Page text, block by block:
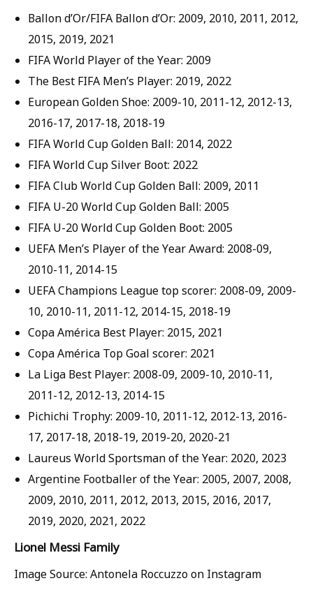
Ballon d’Or/FIFA Ballon d’Or: 2009, 2010, 2011, 2012,
2015, 2019, 2021
FIFA World Player of the Year: 2009
The Best FIFA Men’s Player: 2019, 2022
European Golden Shoe: 2009-10, 2011-12, 2012-13,
2016-17, 2017-18, 2018-19
FIFA World Cup Golden Ball: 2014, 2022
FIFA World Cup Silver Boot: 2022
FIFA Club World Cup Golden Ball: 2009, 2011
FIFA U-20 World Cup Golden Ball: 2005
FIFA U-20 World Cup Golden Boot: 2005
UEFA Men’s Player of the Year Award: 2008-09,
2010-11, 2014-15
UEFA Champions League top scorer: 2008-09, 2009-
10, 2010-11, 2011-12, 2014-15, 2018-19
Copa América Best Player: 2015, 2021
Copa América Top Goal scorer: 2021
La Liga Best Player: 2008-09, 2009-10, 2010-11,
2011-12, 2012-13, 2014-15
Pichichi Trophy: 2009-10, 2011-12, 2012-13, 2016-
17, 2017-18, 2018-19, 2019-20, 2020-21
Laureus World Sportsman of the Year: 2020, 2023
Argentine Footballer of the Year: 2005, 2007, 2008,
2009, 2010, 2011, 2012, 2013, 2015, 2016, 2017,
2019, 2020, 2021, 2022
Lionel Messi Family
Image Source: Antonela Roccuzzo on Instagram